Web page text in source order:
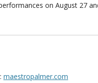
on August 27
maestropalmer.com